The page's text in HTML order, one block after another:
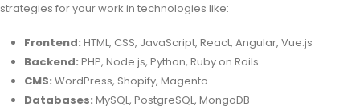
strategies for your work in technologies like:
Frontend: HTML, CSS, JavaScript, React, Angular, Vue.js
Backend: PHP, Node.js, Python, Ruby on Rails
CMS: WordPress, Shopify, Magento
Databases: MySQL, PostgreSQL, MongoDB